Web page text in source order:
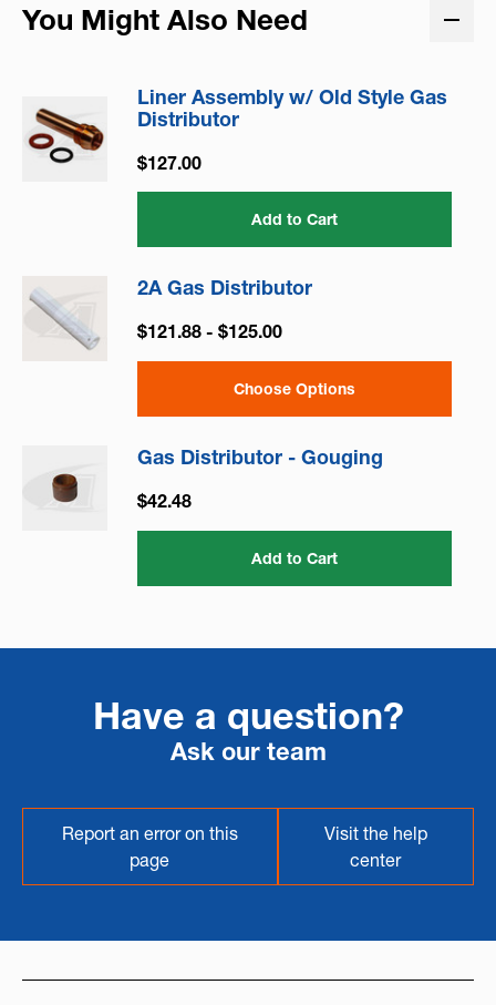
You Might Also Need
Liner Assembly w/ Old Style Gas
Distributor
$127.00
Add to Cart
2A Gas Distributor
$121.88 - $125.00
Choose Options
Gas Distributor - Gouging
$42.48
Add to Cart
Have a question?
Ask our team
Report an error on this
page
Visit the help
center